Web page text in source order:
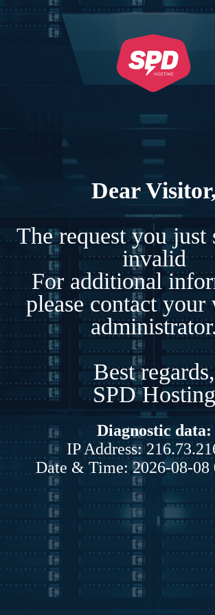
Dear
The request you just
invalid
For additional
please contact your
Best regards,
SPD Hosting
Diagnostic data:
IP Address:
Date & Time: 2026-08-08